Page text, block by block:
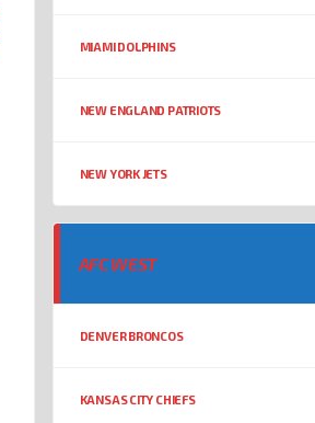
MIAMI DOLPHINS
NEW ENGLAND PATRIOTS
NEW YORK JETS
AFC WEST
DENVER BRONCOS
KANSAS CITY CHIEFS